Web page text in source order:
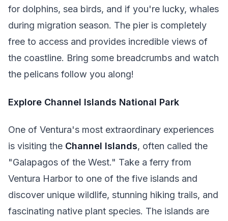
for dolphins, sea birds, and if you're lucky, whales
during migration season. The pier is completely
free to access and provides incredible views of
the coastline. Bring some breadcrumbs and watch
the pelicans follow you along!
Explore Channel Islands National Park
One of Ventura's most extraordinary experiences
is visiting the Channel Islands, often called the
"Galapagos of the West." Take a ferry from
Ventura Harbor to one of the five islands and
discover unique wildlife, stunning hiking trails, and
fascinating native plant species. The islands are